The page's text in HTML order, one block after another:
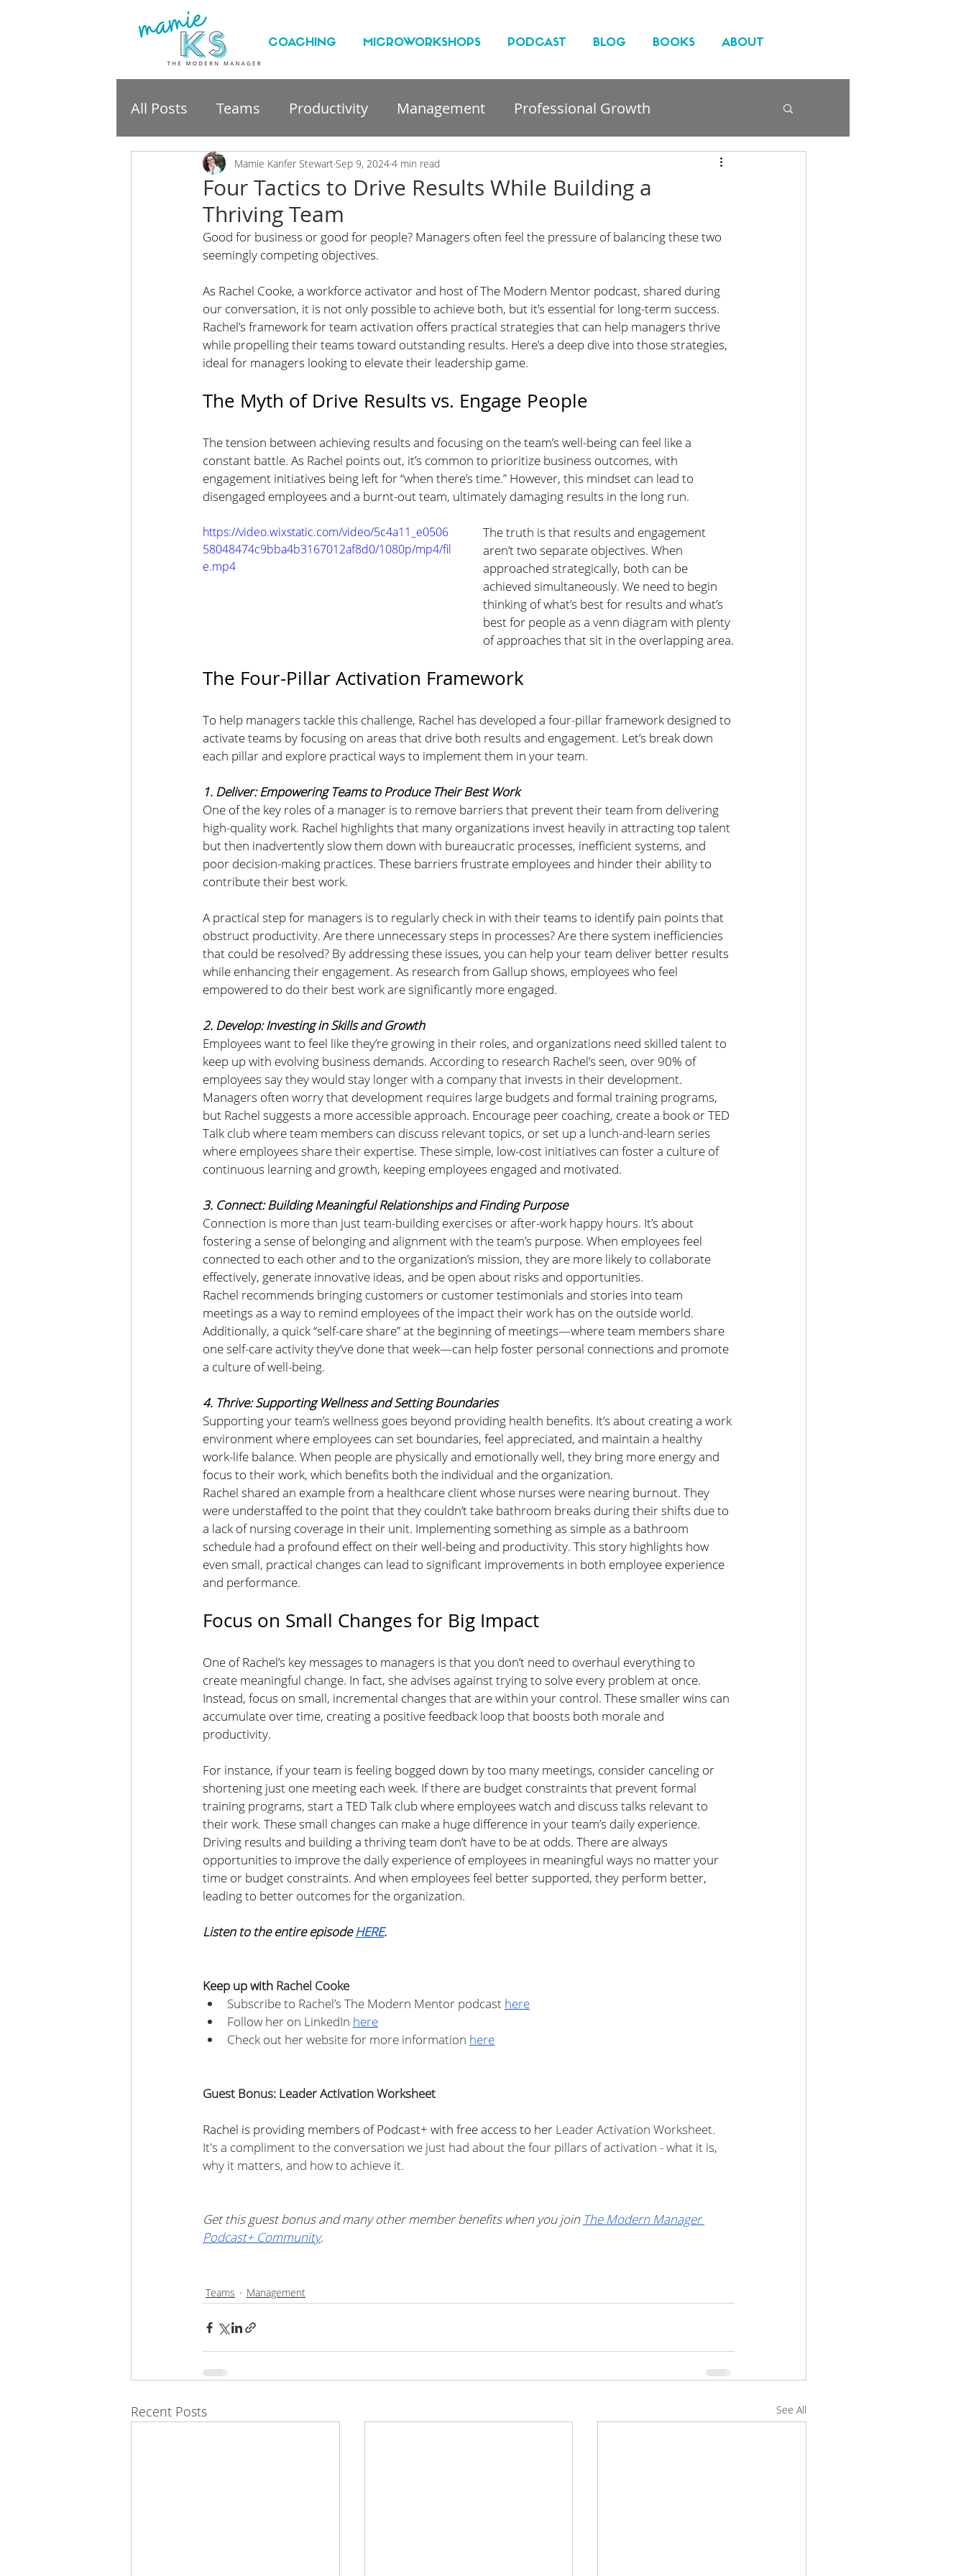
COACHING MICROWORKSHOPS PODCAST BLOG BOOKS ABOUT
All Posts Teams Productivity Management Professional Growth
professional development
Four Tactics to Drive Results While Building a
Thriving Team
Mamie Kanfer Stewart Sep 9, 20244 min read
Good for business or good for people? Managers often feel the pressure of balancing these two
seemingly competing objectives.
As Rachel Cooke, a workforce activator and host of The Modern Mentor podcast, shared during
our conversation, it is not only possible to achieve both, but it’s essential for long-term success.
Rachel’s framework for team activation offers practical strategies that can help managers thrive
while propelling their teams toward outstanding results. Here’s a deep dive into those strategies,
ideal for managers looking to elevate their leadership game.
The Myth of Drive Results vs. Engage People
The tension between achieving results and focusing on the team’s well-being can feel like a
constant battle. As Rachel points out, it’s common to prioritize business outcomes, with
engagement initiatives being left for “when there’s time.” However, this mindset can lead to
disengaged employees and a burnt-out team, ultimately damaging results in the long run.
https://video.wixstatic.com/video/5c4a11_e0506
58048474c9bba4b3167012af8d0/1080p/mp4/fil
e.mp4
The truth is that results and engagement
aren’t two separate objectives. When
approached strategically, both can be
achieved simultaneously. We need to begin
thinking of what’s best for results and what’s
best for people as a venn diagram with plenty
of approaches that sit in the overlapping area.
The Four-Pillar Activation Framework
To help managers tackle this challenge, Rachel has developed a four-pillar framework designed to
activate teams by focusing on areas that drive both results and engagement. Let’s break down
each pillar and explore practical ways to implement them in your team.
1. Deliver: Empowering Teams to Produce Their Best Work
One of the key roles of a manager is to remove barriers that prevent their team from delivering
high-quality work. Rachel highlights that many organizations invest heavily in attracting top talent
but then inadvertently slow them down with bureaucratic processes, inefficient systems, and
poor decision-making practices. These barriers frustrate employees and hinder their ability to
contribute their best work.
A practical step for managers is to regularly check in with their teams to identify pain points that
obstruct productivity. Are there unnecessary steps in processes? Are there system inefficiencies
that could be resolved? By addressing these issues, you can help your team deliver better results
while enhancing their engagement. As research from Gallup shows, employees who feel
empowered to do their best work are significantly more engaged.
2. Develop: Investing in Skills and Growth
Employees want to feel like they’re growing in their roles, and organizations need skilled talent to
keep up with evolving business demands. According to research Rachel’s seen, over 90% of
employees say they would stay longer with a company that invests in their development.
Managers often worry that development requires large budgets and formal training programs,
but Rachel suggests a more accessible approach. Encourage peer coaching, create a book or TED
Talk club where team members can discuss relevant topics, or set up a lunch-and-learn series
where employees share their expertise. These simple, low-cost initiatives can foster a culture of
continuous learning and growth, keeping employees engaged and motivated.
3. Connect: Building Meaningful Relationships and Finding Purpose
Connection is more than just team-building exercises or after-work happy hours. It’s about
fostering a sense of belonging and alignment with the team’s purpose. When employees feel
connected to each other and to the organization’s mission, they are more likely to collaborate
effectively, generate innovative ideas, and be open about risks and opportunities.
Rachel recommends bringing customers or customer testimonials and stories into team
meetings as a way to remind employees of the impact their work has on the outside world.
Additionally, a quick “self-care share” at the beginning of meetings—where team members share
one self-care activity they’ve done that week—can help foster personal connections and promote
a culture of well-being.
4. Thrive: Supporting Wellness and Setting Boundaries
Supporting your team’s wellness goes beyond providing health benefits. It’s about creating a work
environment where employees can set boundaries, feel appreciated, and maintain a healthy
work-life balance. When people are physically and emotionally well, they bring more energy and
focus to their work, which benefits both the individual and the organization.
Rachel shared an example from a healthcare client whose nurses were nearing burnout. They
were understaffed to the point that they couldn’t take bathroom breaks during their shifts due to
a lack of nursing coverage in their unit. Implementing something as simple as a bathroom
schedule had a profound effect on their well-being and productivity. This story highlights how
even small, practical changes can lead to significant improvements in both employee experience
and performance.
Focus on Small Changes for Big Impact
One of Rachel’s key messages to managers is that you don’t need to overhaul everything to
create meaningful change. In fact, she advises against trying to solve every problem at once.
Instead, focus on small, incremental changes that are within your control. These smaller wins can
accumulate over time, creating a positive feedback loop that boosts both morale and
productivity.
For instance, if your team is feeling bogged down by too many meetings, consider canceling or
shortening just one meeting each week. If there are budget constraints that prevent formal
training programs, start a TED Talk club where employees watch and discuss talks relevant to
their work. These small changes can make a huge difference in your team’s daily experience.
Driving results and building a thriving team don’t have to be at odds. There are always
opportunities to improve the daily experience of employees in meaningful ways no matter your
time or budget constraints. And when employees feel better supported, they perform better,
leading to better outcomes for the organization.
Listen to the entire episode HERE.
Keep up with Rachel Cooke
Subscribe to Rachel’s The Modern Mentor podcast here
Follow her on LinkedIn here
Check out her website for more information here
Guest Bonus: Leader Activation Worksheet
Rachel is providing members of Podcast+ with free access to her Leader Activation Worksheet.
It's a compliment to the conversation we just had about the four pillars of activation - what it is,
why it matters, and how to achieve it.
Get this guest bonus and many other member benefits when you join The Modern Manager
Podcast+ Community.
Teams Management
Recent Posts See All